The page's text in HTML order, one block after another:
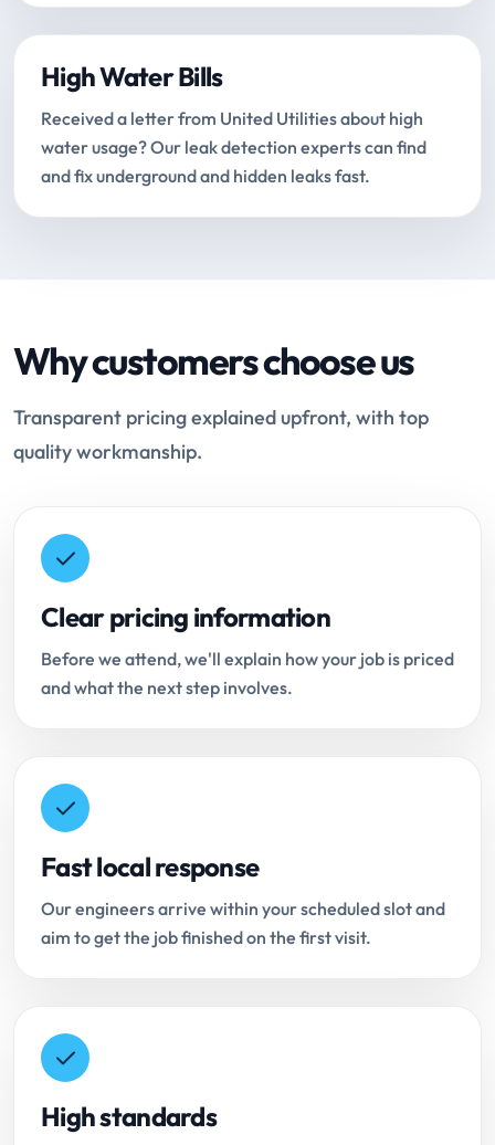
High Water Bills
Received a letter from United Utilities about high
water usage? Our leak detection experts can find
and fix underground and hidden leaks fast.
Why customers choose us
Transparent pricing explained upfront, with top
quality workmanship.
Clear pricing information
Before we attend, we'll explain how your job is priced
and what the next step involves.
Fast local response
Our engineers arrive within your scheduled slot and
aim to get the job finished on the first visit.
High standards